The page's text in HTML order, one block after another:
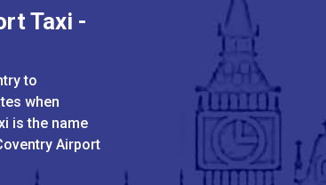
Taxi -
to
when
is the name
Airport